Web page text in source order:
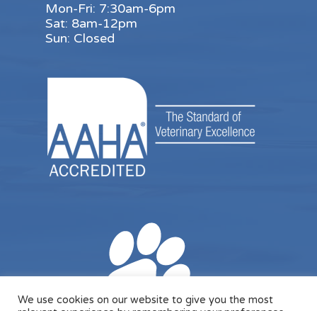
Mon-Fri: 7:30am-6pm
Sat: 8am-12pm
Sun: Closed
We use cookies on our website to give you the most